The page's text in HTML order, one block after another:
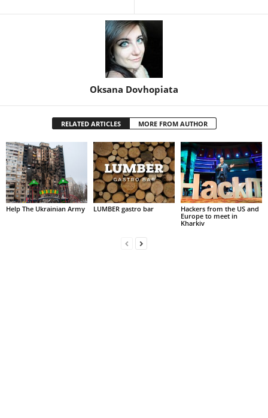
Oksana Dovhopiata
RELATED ARTICLES MORE FROM AUTHOR
Help The Ukrainian Army LUMBER gastro bar
Hackers from the US and
Europe to meet in
Kharkiv